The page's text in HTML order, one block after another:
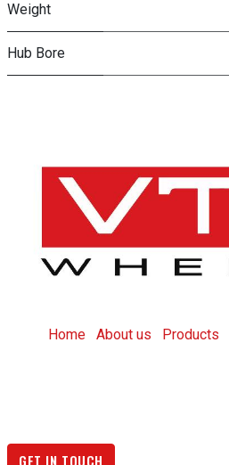
Weight
Hub Bore
Home About us Products
GET IN TOUCH